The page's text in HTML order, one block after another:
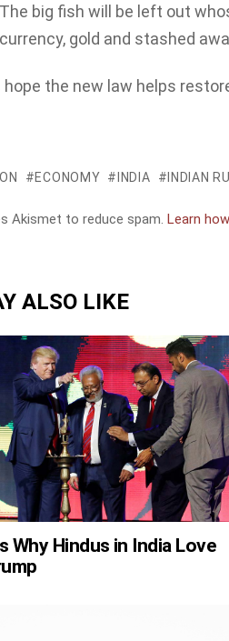
The big fish will be left out
currency, gold and stashed
hope the new law helps
ECONOMY INDIA INDIAN
Akismet to reduce spam. Learn
ALSO LIKE
Why Hindus in India Love